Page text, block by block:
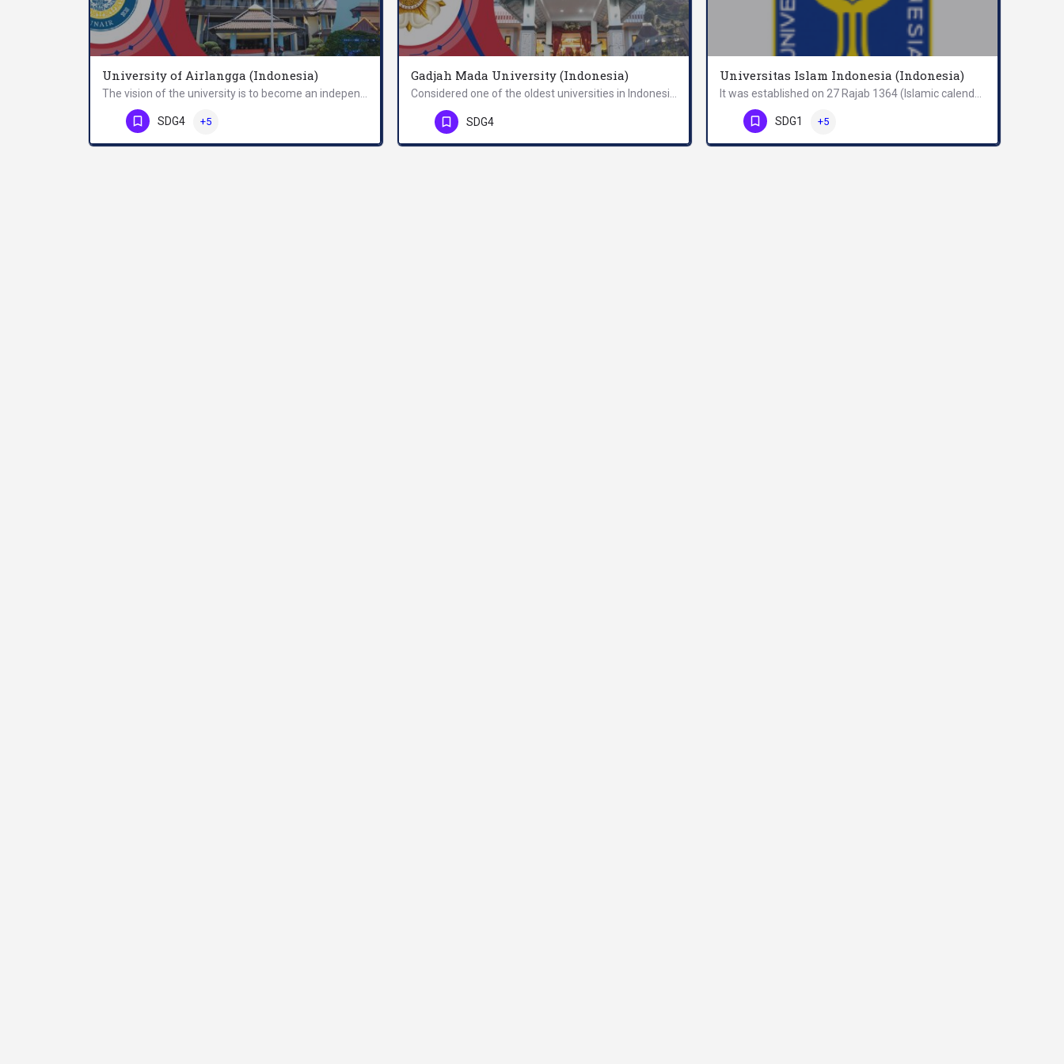
University of Airlangga (Indonesia)
Phone Number
SDG4 +5
Gadjah Mada University (Indonesia)
Phone Number
SDG4
Universitas Islam Indonesia (Indonesia)
Phone Number
SDG1 +5